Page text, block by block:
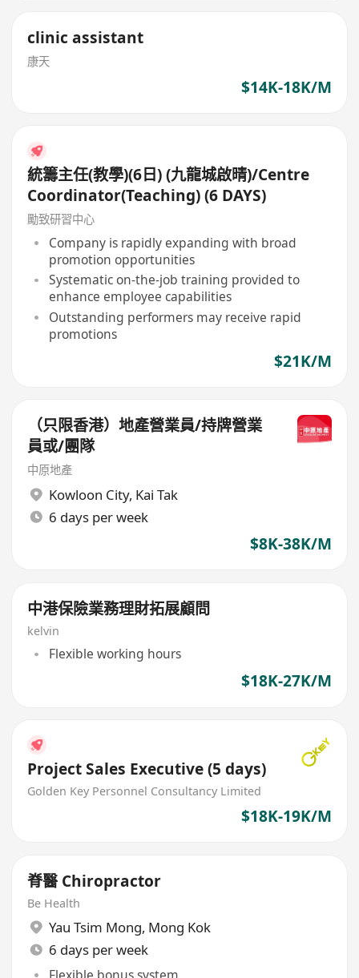
clinic assistant
康天
$14K-18K/M
統籌主任(教學)(6日) (九龍城啟晴)/Centre
Coordinator(Teaching) (6 DAYS)
勵致研習中心
Company is rapidly expanding with broad
promotion opportunities
Systematic on-the-job training provided to
enhance employee capabilities
Outstanding performers may receive rapid
promotions
$21K/M
（只限香港）地產營業員/持牌營業
員或/團隊
中原地產
Kowloon City, Kai Tak
6 days per week
$8K-38K/M
中港保險業務理財拓展顧問
kelvin
Flexible working hours
$18K-27K/M
Project Sales Executive (5 days)
Golden Key Personnel Consultancy Limited
$18K-19K/M
脊醫 Chiropractor
Be Health
Yau Tsim Mong, Mong Kok
6 days per week
Flexible bonus system